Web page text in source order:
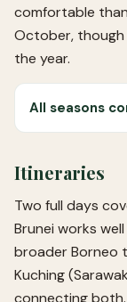
comfortable
October, though
the year.
All seasons
Itineraries
Two full days
Brunei works
broader Borneo
Kuching
connecting both.